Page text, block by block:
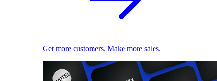
Get more customers. Make more sales.